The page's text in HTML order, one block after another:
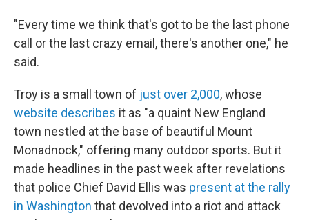
"Every time we think that's got to be the last phone
call or the last crazy email, there's another one," he
said.
Troy is a small town of just over 2,000, whose
website describes it as "a quaint New England
town nestled at the base of beautiful Mount
Monadnock," offering many outdoor sports. But it
made headlines in the past week after revelations
that police Chief David Ellis was present at the rally
in Washington that devolved into a riot and attack